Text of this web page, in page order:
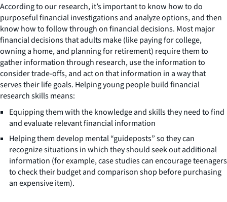
According to our research, it’s important to know how to do
purposeful financial investigations and analyze options, and then
know how to follow through on financial decisions. Most major
financial decisions that adults make (like paying for college,
owning a home, and planning for retirement) require them to
gather information through research, use the information to
consider trade-offs, and act on that information in a way that
serves their life goals. Helping young people build financial
research skills means:
Equipping them with the knowledge and skills they need to find
and evaluate relevant financial information
Helping them develop mental “guideposts” so they can
recognize situations in which they should seek out additional
information (for example, case studies can encourage teenagers
to check their budget and comparison shop before purchasing
an expensive item).